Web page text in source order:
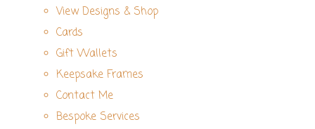
View Designs & Shop
Cards
Gift Wallets
Keepsake Frames
Contact Me
Bespoke Services